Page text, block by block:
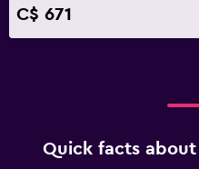
C$ 671
Quick facts